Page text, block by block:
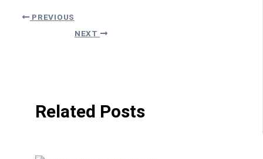
PREVIOUS
NEXT
Related Posts